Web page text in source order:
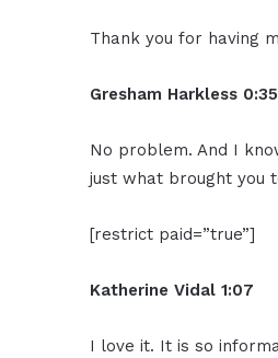
Thank you for having
Gresham Harkless 0:35
No problem. And I
just what brought you
[restrict paid=”true”]
Katherine Vidal 1:07
I love it. It is so